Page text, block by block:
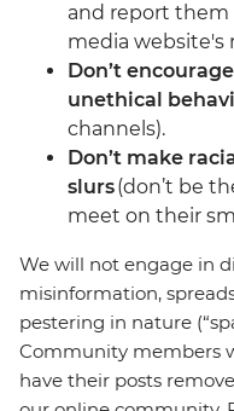
and report them
media website's
Don’t
unethical
channels).
Don’t make
slurs(don’t be
meet on their
We will not engage in
misinformation,
pestering in nature
Community members
have their posts